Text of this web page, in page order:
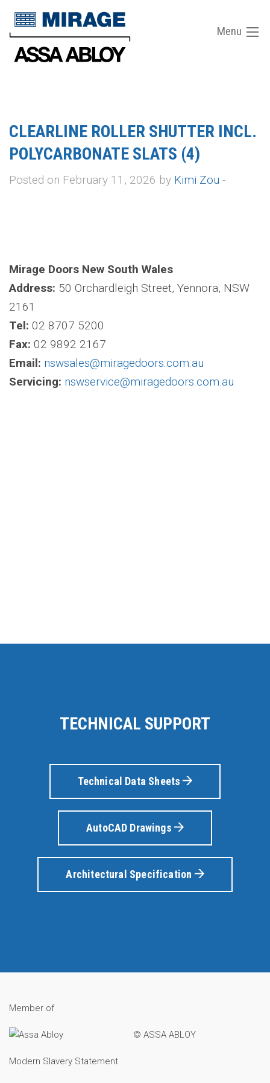
Menu
CLEARLINE ROLLER SHUTTER INCL.
POLYCARBONATE SLATS (4)
Posted on February 11, 2026 by Kimi Zou -
Mirage Doors New South Wales
Address: 50 Orchardleigh Street, Yennora, NSW
2161
Tel: 02 8707 5200
Fax: 02 9892 2167
Email: nswsales@miragedoors.com.au
Servicing: nswservice@miragedoors.com.au
TECHNICAL SUPPORT
Technical Data Sheets
AutoCAD Drawings
Architectural Specification
Member of
© ASSA ABLOY
Modern Slavery Statement